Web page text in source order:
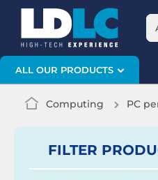
ALL OUR PRODUCTS
Computing PC
FILTER